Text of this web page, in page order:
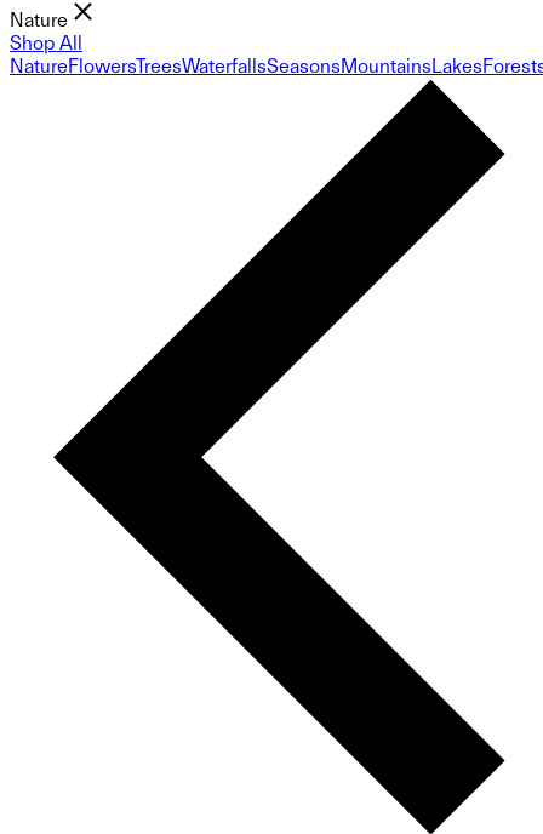
Nature
Shop All
NatureFlowersTreesWaterfallsSeasonsMountainsLakes